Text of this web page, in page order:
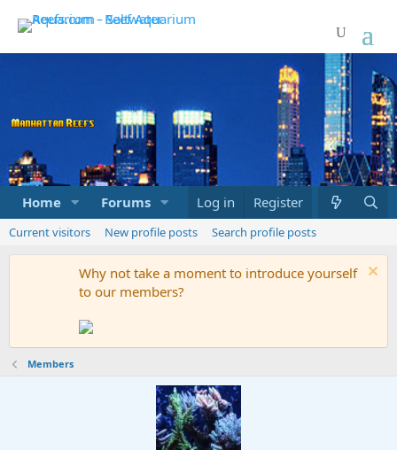
Home Forums Marketplace What's new
Log in Register
Current visitors New profile posts Search profile posts
Why not take a moment to introduce yourself
to our members?
Members